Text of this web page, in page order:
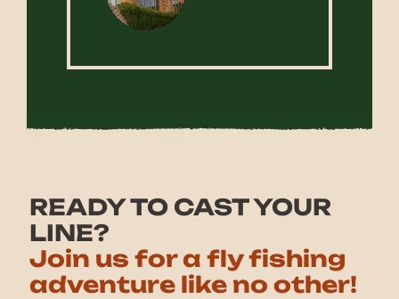
READY TO CAST YOUR
LINE?
Join us for a fly fishing
adventure like no other!